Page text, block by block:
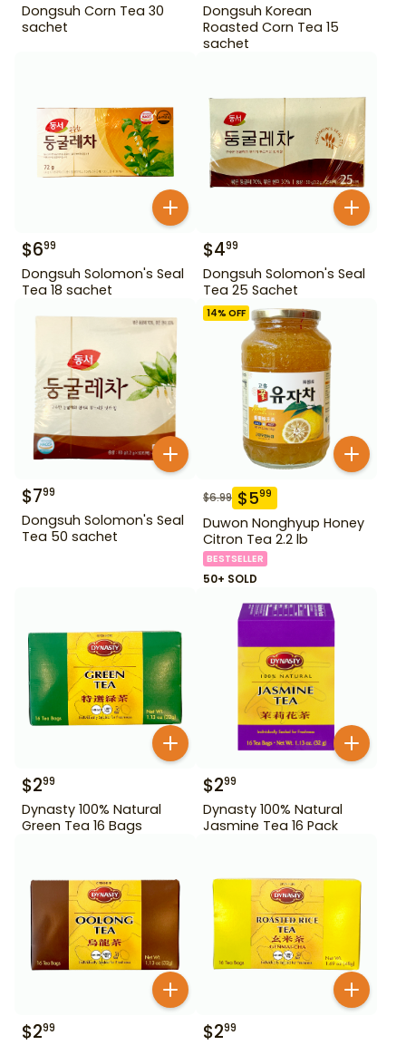
Dongsuh Corn Tea 30
sachet
Dongsuh Korean
Roasted Corn Tea 15
sachet
$699
Dongsuh Solomon's Seal
Tea 18 sachet
$499
Dongsuh Solomon's Seal
Tea 25 Sachet
$799
Dongsuh Solomon's Seal
Tea 50 sachet
14% OFF
$6.99 $599
Duwon Nonghyup Honey
Citron Tea 2.2 lb
BESTSELLER
50+ SOLD
$299
Dynasty 100% Natural
Green Tea 16 Bags
$299
Dynasty 100% Natural
Jasmine Tea 16 Pack
$299 $299